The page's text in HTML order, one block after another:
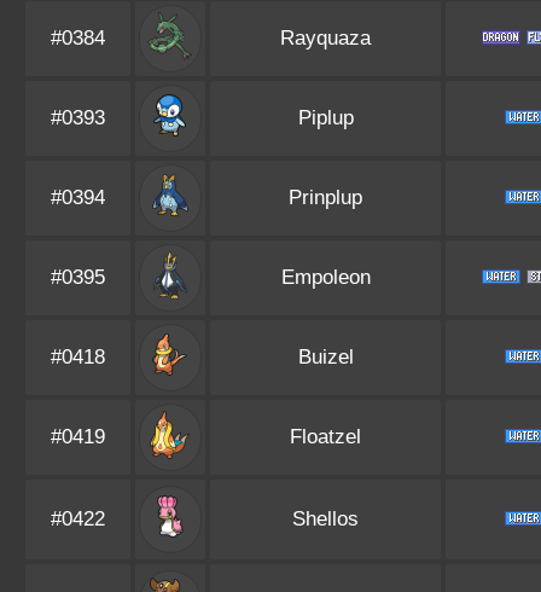
#0384 Rayquaza
#0393 Piplup
#0394 Prinplup
#0395 Empoleon
#0418 Buizel
#0419 Floatzel
#0422 Shellos